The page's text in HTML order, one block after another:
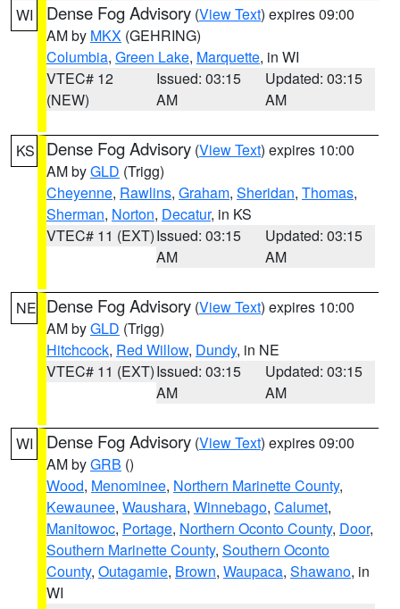
WI Dense Fog Advisory (View Text) expires 09:00
AM by MKX (GEHRING)
Columbia, Green Lake, Marquette, in WI
VTEC# 12
(NEW)
Issued: 03:15
AM
Updated: 03:15
AM
KS Dense Fog Advisory (View Text) expires 10:00
AM byGLD (Trigg)
Cheyenne, Rawlins, Graham, Sheridan, Thomas,
Sherman, Norton, Decatur, in KS
VTEC# 11 (EXT)Issued: 03:15
AM
Updated: 03:15
AM
NE Dense Fog Advisory (View Text) expires 10:00
AM byGLD (Trigg)
Hitchcock, Red Willow, Dundy, in NE
VTEC# 11 (EXT)Issued: 03:15
AM
Updated: 03:15
AM
WI Dense Fog Advisory (View Text) expires 09:00
AM byGRB ()
Wood, Menominee, Northern Marinette County,
Kewaunee, Waushara, Winnebago, Calumet,
Manitowoc, Portage, Northern Oconto County, Door,
Southern Marinette County, Southern Oconto
County, Outagamie, Brown, Waupaca, Shawano, in
WI